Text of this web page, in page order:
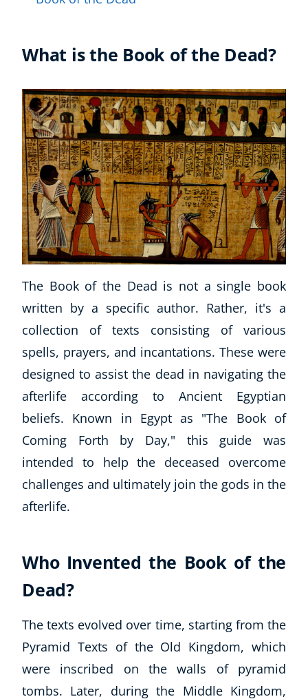
What is the Book of the Dead?
The Book of the Dead is not a single book
written by a specific author. Rather, it's a
collection of texts consisting of various
spells, prayers, and incantations. These were
designed to assist the dead in navigating the
afterlife according to Ancient Egyptian
beliefs. Known in Egypt as "The Book of
Coming Forth by Day," this guide was
intended to help the deceased overcome
challenges and ultimately join the gods in the
afterlife.
Who Invented the Book of the
Dead?
The texts evolved over time, starting from the
Pyramid Texts of the Old Kingdom, which
were inscribed on the walls of pyramid
tombs. Later, during the Middle Kingdom,